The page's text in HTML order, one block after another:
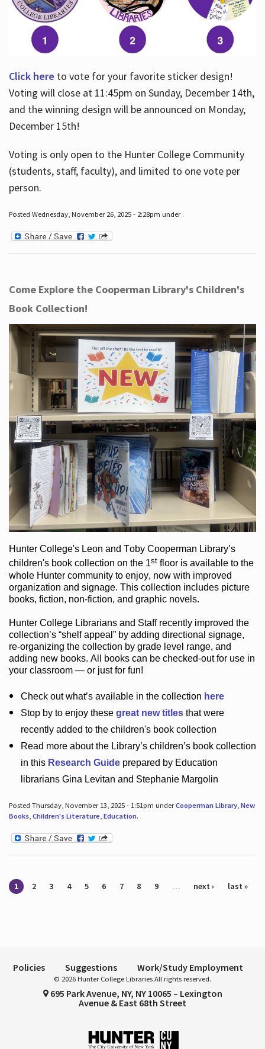
Click here to vote for your favorite sticker design!
Voting will close at 11:45pm on Sunday, December 14th,
and the winning design will be announced on Monday,
December 15th!
Voting is only open to the Hunter College Community
(students, staff, faculty), and limited to one vote per
person.
Posted Wednesday, November 26, 2025 - 2:28pm under .
Come Explore the Cooperman Library's Children's
Book Collection!
Hunter College's Leon and Toby Cooperman Library’s
children's bookcollection on the 1st flooris available to the
whole Hunter communityto enjoy, now with improved
organization and signage. This collection includes picture
books, fiction, non-fiction, and graphic novels.
Hunter College Librarians and Staff recently improved the
collection’s “shelf appeal”by adding directional signage,
re-organizing the collection by grade level range, and
adding new books. All books can be checked-outfor use in
your classroom — or just for fun!
Check outwhat’savailable in the collection here
Stop by to enjoy these great new titlesthat were
recently added to the children's book collection
Read more about the Library’schildren’s book collection
in this Research Guideprepared by Education
librarians Gina Levitan and Stephanie Margolin
Posted Thursday, November 13, 2025 - 1:51pm underCooperman Library, New
Books, Children's Literature, Education.
Pages
1 2 3 4 5 6 7 8 9 … next › last »
Policies Suggestions Work/Study Employment
© 2026 Hunter College Libraries All rights reserved.
695 Park Avenue, NY, NY 10065 – Lexington
Avenue & East 68th Street